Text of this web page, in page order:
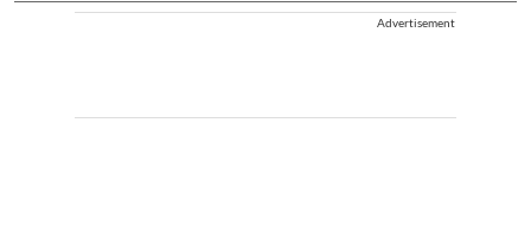
Advertisement